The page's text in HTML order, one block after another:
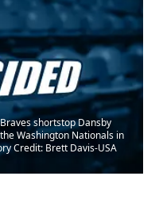
shortstop Dansby
Washington Nationals in
Credit: Brett Davis-USA